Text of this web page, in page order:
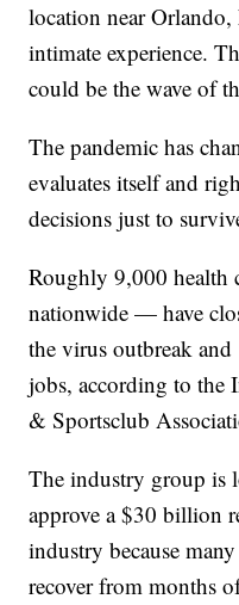
location near
intimate experience.
could be the wave of
The pandemic has
evaluates itself and
decisions just to
Roughly 9,000
nationwide — have
the virus outbreak
jobs, according to the
& Sportsclub
The industry group is
approve a $30 billion
industry because
recover from months